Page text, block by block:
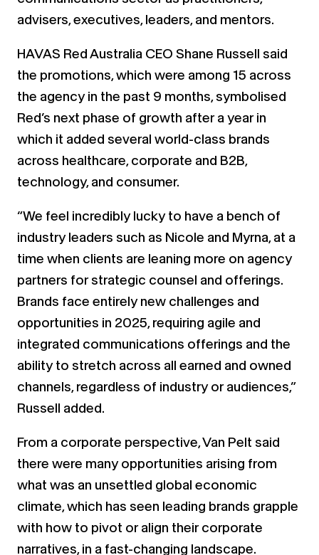
advisers, executives, leaders, and mentors.
HAVAS Red Australia CEO Shane Russell said
the promotions, which were among 15 across
the agency in the past 9 months, symbolised
Red’s next phase of growth after a year in
which it added several world-class brands
across healthcare, corporate and B2B,
technology, and consumer.
“We feel incredibly lucky to have a bench of
industry leaders such as Nicole and Myrna, at a
time when clients are leaning more on agency
partners for strategic counsel and offerings.
Brands face entirely new challenges and
opportunities in 2025, requiring agile and
integrated communications offerings and the
ability to stretch across all earned and owned
channels, regardless of industry or audiences,”
Russell added.
From a corporate perspective, Van Pelt said
there were many opportunities arising from
what was an unsettled global economic
climate, which has seen leading brands grapple
with how to pivot or align their corporate
narratives, in a fast-changing landscape.